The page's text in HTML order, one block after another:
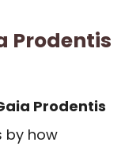
Prodentis
Prodentis
by how